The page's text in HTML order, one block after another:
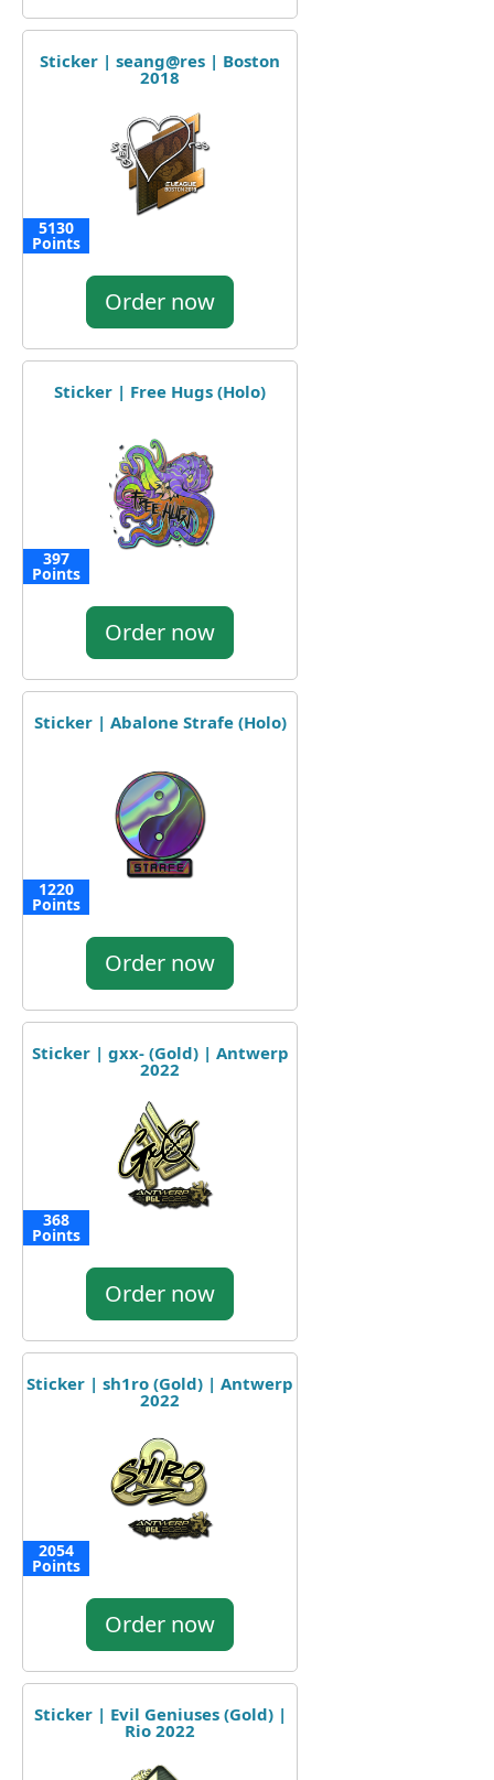
Sticker | seang@res | Boston
2018
5130
Points
Order now
Sticker | Free Hugs (Holo)
397
Points
Order now
Sticker | Abalone Strafe (Holo)
1220
Points
Order now
Sticker | gxx- (Gold) | Antwerp
2022
368
Points
Order now
Sticker | sh1ro (Gold) | Antwerp
2022
2054
Points
Order now
Sticker | Evil Geniuses (Gold) |
Rio 2022